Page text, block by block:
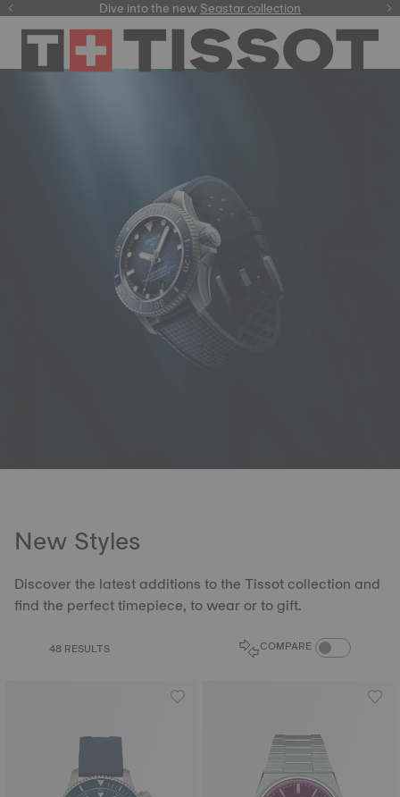
here
Dive into the newSeastar collection
New Styles
Discover the latest additions to the Tissot collection and
find the perfect timepiece, to wear or to gift.
48 RESULTS COMPARE COMPARE